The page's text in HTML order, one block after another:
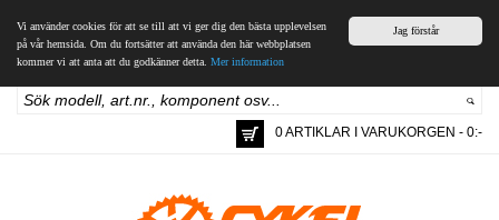
Jag förstår
Vi använder cookies för att se till att vi ger dig den bästa upplevelsen
på vår hemsida. Om du fortsätter att använda den här webbplatsen
kommer vi att anta att du godkänner detta. Mer information
0 ARTIKLAR I VARUKORGEN - 0:-